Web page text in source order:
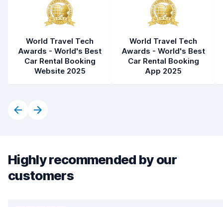
World Travel Tech
Awards - World's Best
Car Rental Booking
Website 2025
World Travel Tech
Awards - World's Best
Car Rental Booking
App 2025
Highly recommended by our
customers